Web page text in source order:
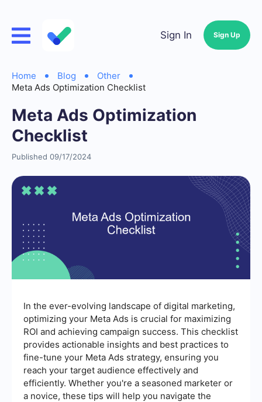
Sign In Sign Up
Home Blog
Other
Meta Ads Optimization Checklist
Meta Ads Optimization
Checklist
Published 09/17/2024
In the ever-evolving landscape of digital marketing,
optimizing your Meta Ads is crucial for maximizing
ROI and achieving campaign success. This checklist
provides actionable insights and best practices to
fine-tune your Meta Ads strategy, ensuring you
reach your target audience effectively and
efficiently. Whether you're a seasoned marketer or
a novice, these tips will help you navigate the